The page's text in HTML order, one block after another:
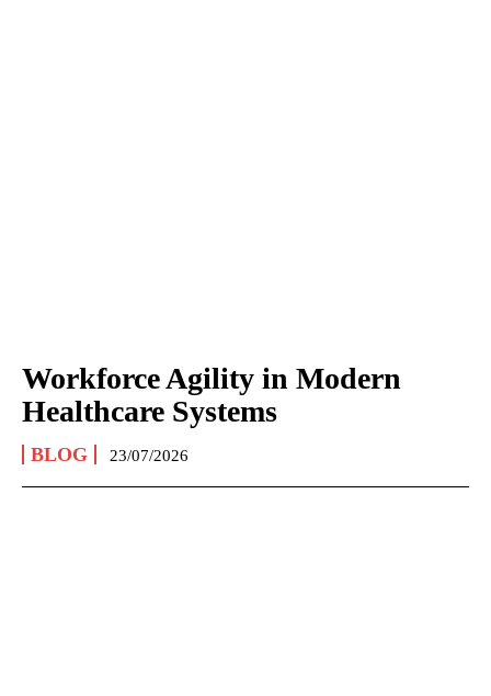
Workforce Agility in Modern
Healthcare Systems
BLOG 23/07/2026